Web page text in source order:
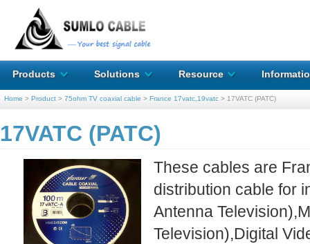
Products Solutions Resource
Home > Product > 75ohm TV coaxial cable > France 17vatc,19vatc > 17VATC (PATC)
17VATC (PATC)
These cables are
distribution cable for
Antenna
Television),Digital